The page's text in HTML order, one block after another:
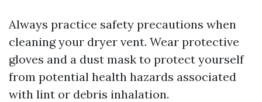
Always practice safety precautions when
cleaning your dryer vent. Wear protective
gloves and a dust mask to protect yourself
from potential health hazards associated
with lint or debris inhalation.